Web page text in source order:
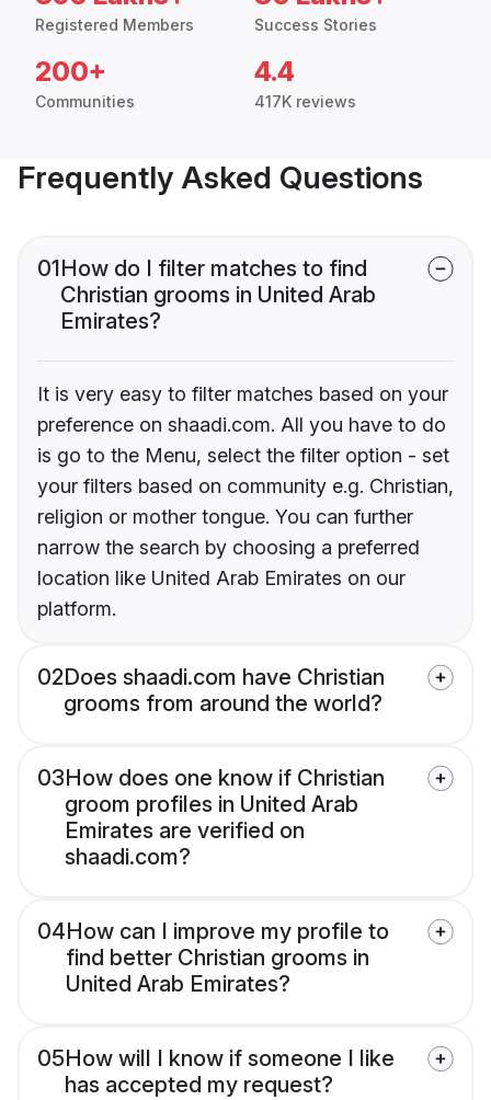
Registered Members Success Stories
200+
Communities
4.4
417K reviews
Frequently Asked Questions
01How do I filter matches to find
Christian grooms in United Arab
Emirates?
It is very easy to filter matches based on your
preference on shaadi.com. All you have to do
is go to the Menu, select the filter option - set
your filters based on community e.g. Christian,
religion or mother tongue. You can further
narrow the search by choosing a preferred
location like United Arab Emirates on our
platform.
02Does shaadi.com have Christian
grooms from around the world?
03How does one know if Christian
groom profiles in United Arab
Emirates are verified on
shaadi.com?
04How can I improve my profile to
find better Christian grooms in
United Arab Emirates?
05How will I know if someone I like
has accepted my request?